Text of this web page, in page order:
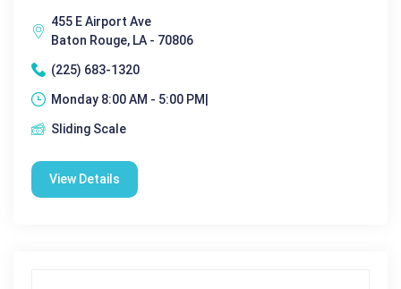
455 E Airport Ave
Baton Rouge, LA - 70806
(225) 683-1320
Monday 8:00 AM - 5:00 PM|
Sliding Scale
View Details